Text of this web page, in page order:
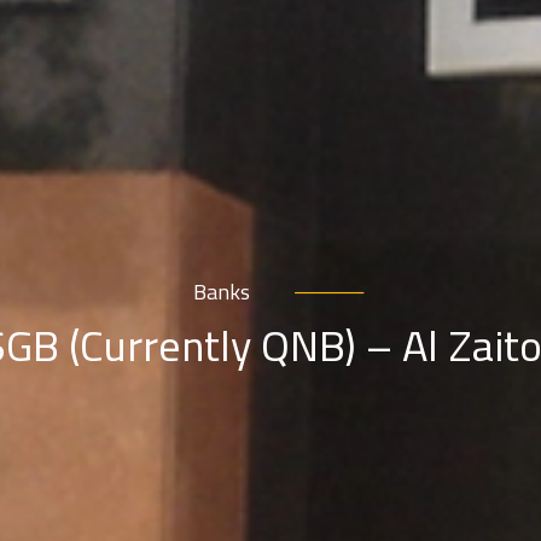
Banks
(Currently QNB) – Al